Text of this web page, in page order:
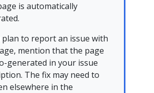
is automatically
plan to report an issue with
mention that the page
generated in your issue
The fix may need to
elsewhere in the